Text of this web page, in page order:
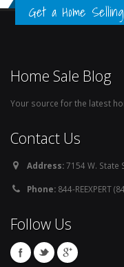
Get a Home
Home Sale Blog
Your source for the latest
Contact Us
Address:7154 W. State
Phone: 844-REEXPERT
Follow Us